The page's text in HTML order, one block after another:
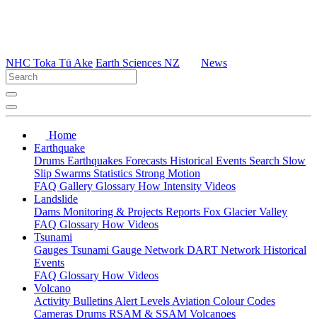
NHC Toka Tū Ake Earth Sciences NZ News
Home
Earthquake
Drums Earthquakes Forecasts Historical Events Search Slow
Slip Swarms Statistics Strong Motion
FAQ Gallery Glossary How Intensity Videos
Landslide
Dams Monitoring & Projects Reports Fox Glacier Valley
FAQ Glossary How Videos
Tsunami
Gauges Tsunami Gauge Network DART Network Historical
Events
FAQ Glossary How Videos
Volcano
Activity Bulletins Alert Levels Aviation Colour Codes
Cameras Drums RSAM & SSAM Volcanoes